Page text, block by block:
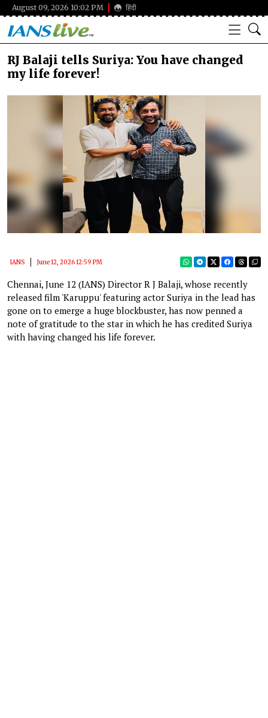
August 09, 2026 10:02 PM हिंदी
RJ Balaji tells Suriya: You have changed
my life forever!
IANS June 12, 2026 12:59 PM
Chennai, June 12 (IANS) Director R J Balaji, whose recently
released film 'Karuppu' featuring actor Suriya in the lead has
gone on to emerge a huge blockbuster, has now penned a
note of gratitude to the star in which he has credited Suriya
with having changed his life forever.